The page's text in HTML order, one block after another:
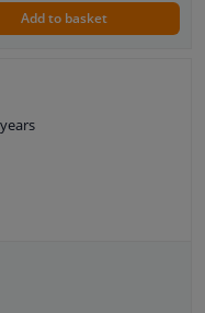
Add to basket